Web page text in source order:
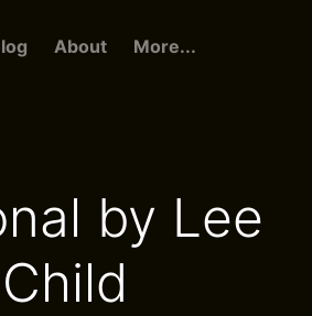
About More...
by Lee
Child